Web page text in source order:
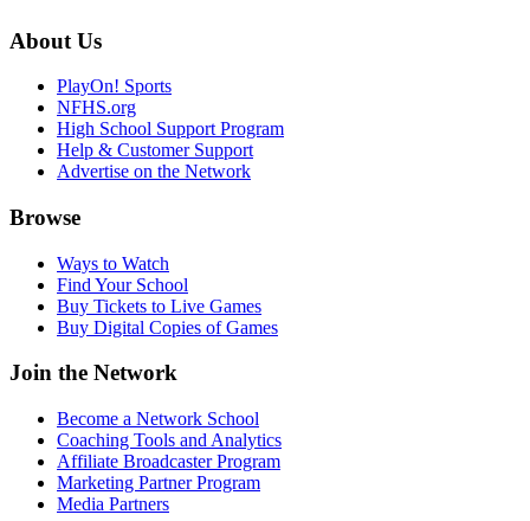
About Us
PlayOn! Sports
NFHS.org
High School Support Program
Help & Customer Support
Advertise on the Network
Browse
Ways to Watch
Find Your School
Buy Tickets to Live Games
Buy Digital Copies of Games
Join the Network
Become a Network School
Coaching Tools and Analytics
Affiliate Broadcaster Program
Marketing Partner Program
Media Partners